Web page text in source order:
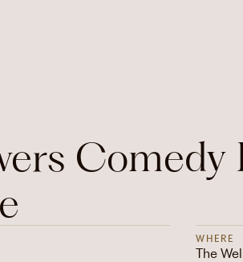
WHERE
The